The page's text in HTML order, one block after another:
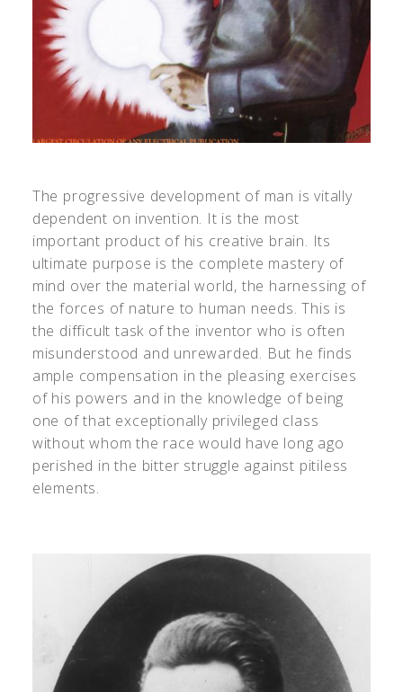
The progressive development of man is vitally
dependent on invention. It is the most
important product of his creative brain. Its
ultimate purpose is the complete mastery of
mind over the material world, the harnessing of
the forces of nature to human needs. This is
the difficult task of the inventor who is often
misunderstood and unrewarded. But he finds
ample compensation in the pleasing exercises
of his powers and in the knowledge of being
one of that exceptionally privileged class
without whom the race would have long ago
perished in the bitter struggle against pitiless
elements.